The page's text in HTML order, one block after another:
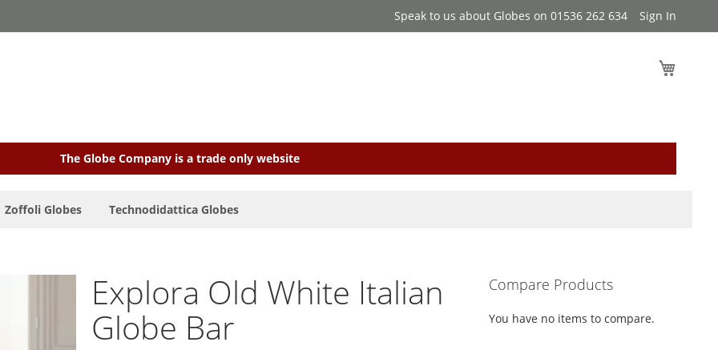
Speak to us about Globes on 01536 262 634 Sign In
The Globe Company is a trade only website
Zoffoli Globes Technodidattica Globes
Explora Old White Italian
Globe Bar
Compare Products
You have no items to compare.